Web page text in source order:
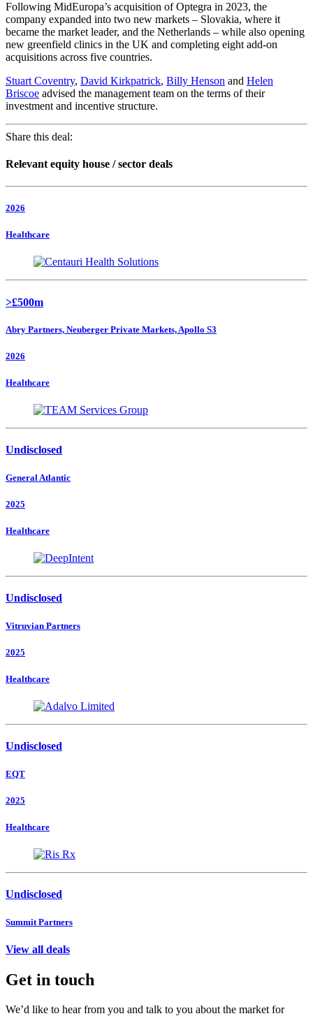
Following MidEuropa’s acquisition of Optegra in 2023, the
company expanded into two new markets – Slovakia, where it
became the market leader, and the Netherlands – while also opening
new greenfield clinics in the UK and completing eight add-on
acquisitions across five countries.
Stuart Coventry, David Kirkpatrick, Billy Henson and Helen
Briscoe advised the management team on the terms of their
investment and incentive structure.
Share this deal:
Relevant equity house / sector deals
2026
Healthcare
>£500m
Abry Partners, Neuberger Private Markets, Apollo S3
2026
Healthcare
Undisclosed
General Atlantic
2025
Healthcare
Undisclosed
Vitruvian Partners
2025
Healthcare
Undisclosed
EQT
2025
Healthcare
Undisclosed
Summit Partners
View all deals
Get in touch
We’d like to hear from you and talk to you about the market for